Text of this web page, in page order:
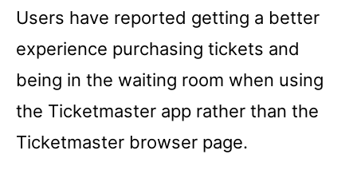
Users have reported getting a better
experience purchasing tickets and
being in the waiting room when using
the Ticketmaster app rather than the
Ticketmaster browser page.